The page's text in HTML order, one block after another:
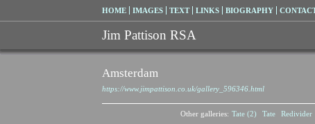
HOME IMAGES TEXT LINKS BIOGRAPHY
Jim Pattison RSA
Amsterdam
https://www.jimpattison.co.uk/gallery_596346.html
Other galleries: Tate (2) Tate Redivider